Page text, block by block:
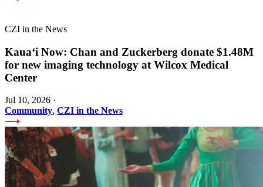
CZI in the News
Kauaʻi Now: Chan and Zuckerberg donate $1.48M
for new imaging technology at Wilcox Medical
Center
Jul 10, 2026 ·
Community, CZI in the News